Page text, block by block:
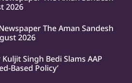
2026
The Aman Sandesh
2026
Singh Bedi Slams AAP
Based Policy’